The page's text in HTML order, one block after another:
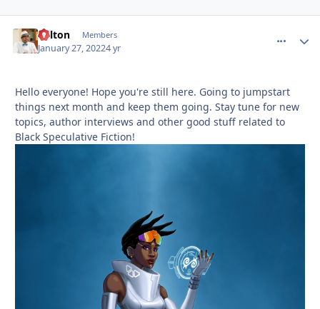
Milton Members
January 27, 20224 yr
Hello everyone! Hope you're still here. Going to jumpstart
things next month and keep them going. Stay tune for new
topics, author interviews and other good stuff related to
Black Speculative Fiction!